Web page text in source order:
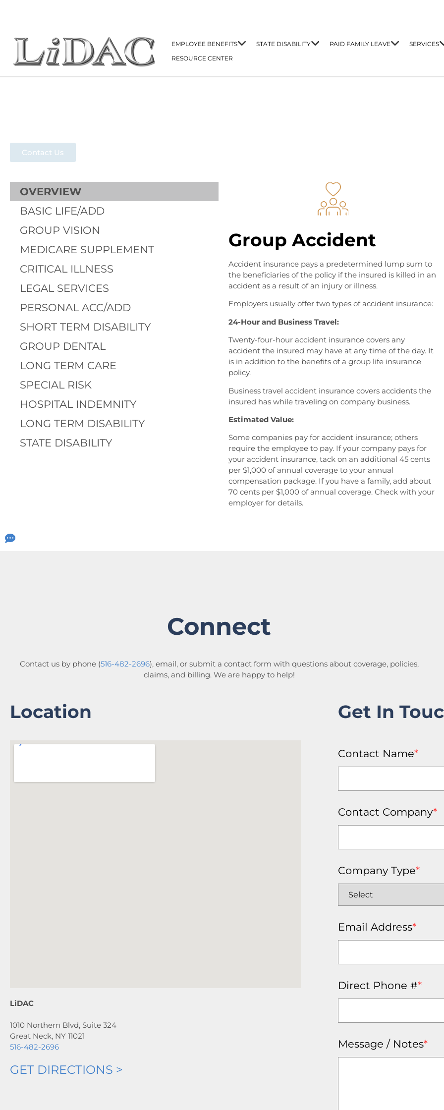
EMPLOYEE BENEFITS STATE DISABILITY PAID FAMILY LEAVE
SERVICES
RESOURCE CENTER
Contact Us
OVERVIEW
BASIC LIFE/ADD
GROUP VISION
MEDICARE SUPPLEMENT
CRITICAL ILLNESS
LEGAL SERVICES
PERSONAL ACC/ADD
SHORT TERM DISABILITY
GROUP DENTAL
LONG TERM CARE
SPECIAL RISK
HOSPITAL INDEMNITY
LONG TERM DISABILITY
STATE DISABILITY
Group Accident
Accident insurance pays a predetermined lump sum to
the beneficiaries of the policy if the insured is killed in an
accident as a result of an injury or illness.
Employers usually offer two types of accident insurance:
24-Hour and Business Travel:
Twenty-four-hour accident insurance covers any
accident the insured may have at any time of the day. It
is in addition to the benefits of a group life insurance
policy.
Business travel accident insurance covers accidents the
insured has while traveling on company business.
Estimated Value:
Some companies pay for accident insurance; others
require the employee to pay. If your company pays for
your accident insurance, tack on an additional 45 cents
per $1,000 of annual coverage to your annual
compensation package. If you have a family, add about
70 cents per $1,000 of annual coverage. Check with your
employer for details.
Connect
Contact us by phone (516-482-2696), email, or submit a contact form with questions about coverage, policies,
claims, and billing. We are happy to help!
Location
LiDAC
1010 Northern Blvd, Suite 324
Great Neck, NY 11021
516-482-2696
GET DIRECTIONS >
Get In
Contact Name*
Contact Company*
Company Type*
Email Address*
Direct Phone #*
Message / Notes*